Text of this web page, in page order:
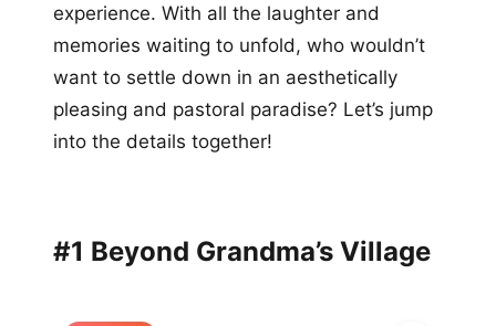
experience. With all the laughter and
memories waiting to unfold, who wouldn’t
want to settle down in an aesthetically
pleasing and pastoral paradise? Let’s jump
into the details together!
#1 Beyond Grandma’s Village